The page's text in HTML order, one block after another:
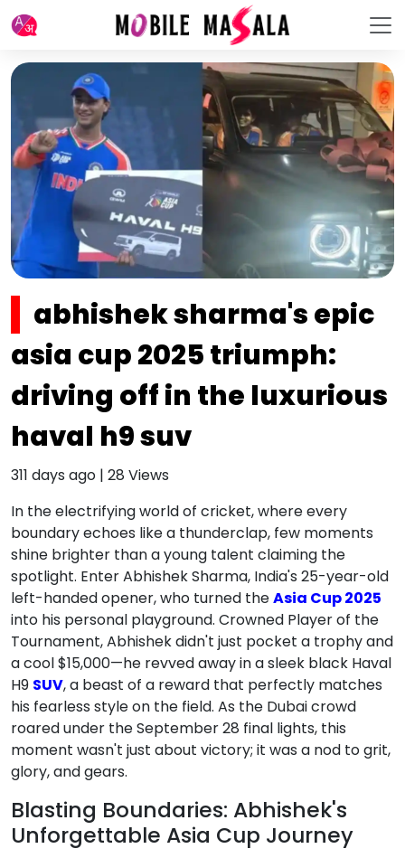
abhishek sharma's epic
asia cup 2025 triumph:
driving off in the luxurious
haval h9 suv
311 days ago | 28 Views
In the electrifying world of cricket, where every
boundary echoes like a thunderclap, few moments
shine brighter than a young talent claiming the
spotlight. Enter Abhishek Sharma, India's 25-year-old
left-handed opener, who turned theAsia Cup 2025
into his personal playground. Crowned Player of the
Tournament, Abhishek didn't just pocket a trophy and
a cool $15,000—he revved away in a sleek black Haval
H9 SUV, a beast of a reward that perfectly matches
his fearless style on the field. As the Dubai crowd
roared under the September 28 final lights, this
moment wasn't just about victory; it was a nod to grit,
glory, and gears.
Blasting Boundaries: Abhishek's
Unforgettable Asia Cup Journey